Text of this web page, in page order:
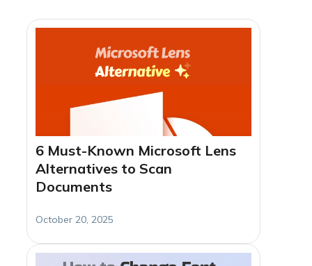
6 Must-Known Microsoft Lens
Alternatives to Scan
Documents
October 20, 2025